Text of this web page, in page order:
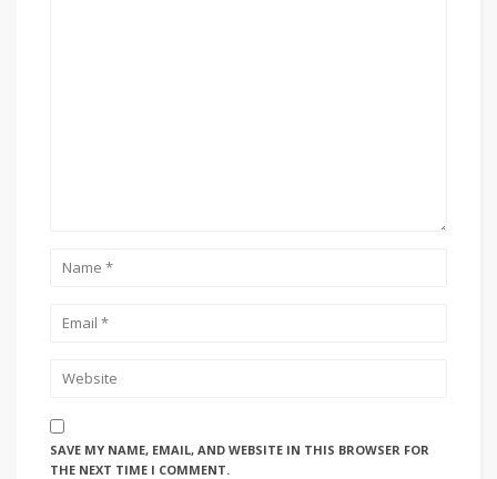
SAVE MY NAME, EMAIL, AND WEBSITE IN THIS BROWSER FOR
THE NEXT TIME I COMMENT.